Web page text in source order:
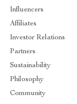
Influencers
Affiliates
Investor Relations
Partners
Sustainability
Philosophy
Community